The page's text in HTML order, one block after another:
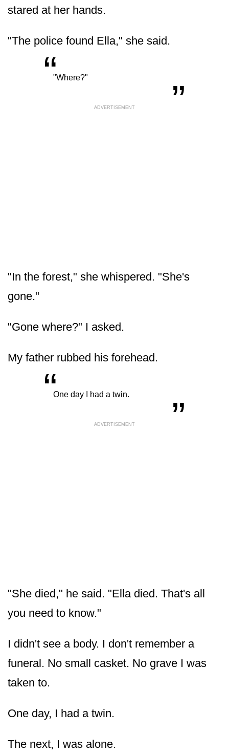
stared at her hands.
"The police found Ella," she said.
“"Where?" „
ADVERTISEMENT
"In the forest," she whispered. "She's
gone."
"Gone where?" I asked.
My father rubbed his forehead.
“One day I had a twin. „
ADVERTISEMENT
"She died," he said. "Ella died. That's all
you need to know."
I didn't see a body. I don't remember a
funeral. No small casket. No grave I was
taken to.
One day, I had a twin.
The next, I was alone.